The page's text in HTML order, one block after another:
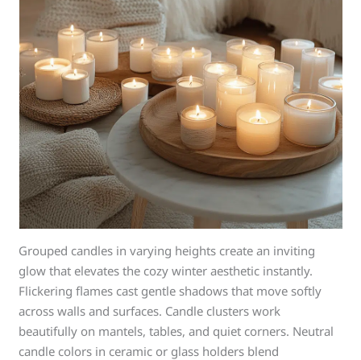
Grouped candles in varying heights create an inviting
glow that elevates the cozy winter aesthetic instantly.
Flickering flames cast gentle shadows that move softly
across walls and surfaces. Candle clusters work
beautifully on mantels, tables, and quiet corners. Neutral
candle colors in ceramic or glass holders blend